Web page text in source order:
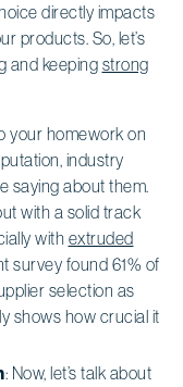
directly impacts
products. So, let’s
and keeping strong
your homework on
industry
saying about them.
with a solid track
with extruded
survey found 61% of
selection as
shows how crucial it
: Now, let’s talk about